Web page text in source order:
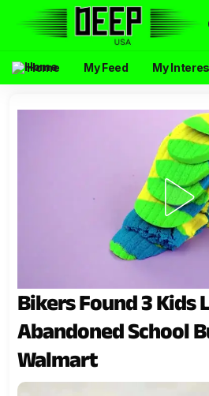
Home My Feed My
Bikers Found 3 Kids
Abandoned School
Walmart